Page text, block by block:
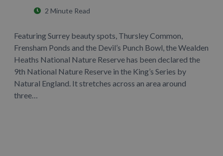
2 Minute Read
Featuring Surrey beauty spots, Thursley Common,
Frensham Ponds and the Devil’s Punch Bowl, the Wealden
Heaths National Nature Reserve has been declared the
9th National Nature Reserve in the King’s Series by
Natural England. It stretches across an area around
three…